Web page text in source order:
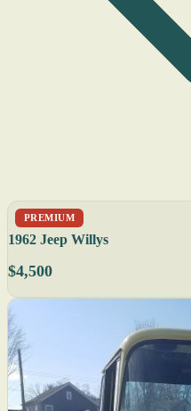
PREMIUM
1962 Jeep Willys
$4,500